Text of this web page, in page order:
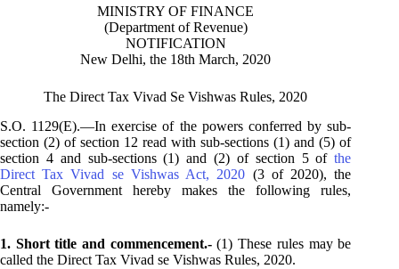
MINISTRY OF FINANCE
(Department of Revenue)
NOTIFICATION
New Delhi, the 18th March, 2020
The Direct Tax Vivad Se Vishwas Rules, 2020
S.O. 1129(E).—In exercise of the powers conferred by sub-
section (2) of section 12 read with sub-sections (1) and (5) of
section 4 and sub-sections (1) and (2) of section 5 ofthe
Direct Tax Vivad se Vishwas Act, 2020 (3 of 2020), the
Central Government hereby makes the following rules,
namely:-
1. Short title and commencement.-(1) These rules may be
called the Direct Tax Vivad se Vishwas Rules, 2020.